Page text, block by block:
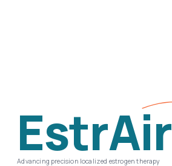
EstrAir
Advancing precision localized estrogen therapy